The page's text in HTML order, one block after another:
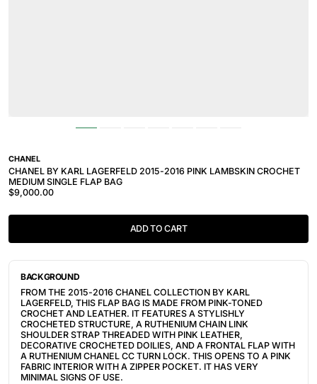
CHANEL
CHANEL BY KARL LAGERFELD 2015-2016 PINK LAMBSKIN CROCHET
MEDIUM SINGLE FLAP BAG
$9,000.00
ADD TO CART
BACKGROUND
FROM THE 2015-2016 CHANEL COLLECTION BY KARL
LAGERFELD, THIS FLAP BAG IS MADE FROM PINK-TONED
CROCHET AND LEATHER. IT FEATURES A STYLISHLY
CROCHETED STRUCTURE, A RUTHENIUM CHAIN LINK
SHOULDER STRAP THREADED WITH PINK LEATHER,
DECORATIVE CROCHETED DOILIES, AND A FRONTAL FLAP WITH
A RUTHENIUM CHANEL CC TURN LOCK. THIS OPENS TO A PINK
FABRIC INTERIOR WITH A ZIPPER POCKET. IT HAS VERY
MINIMAL SIGNS OF USE.